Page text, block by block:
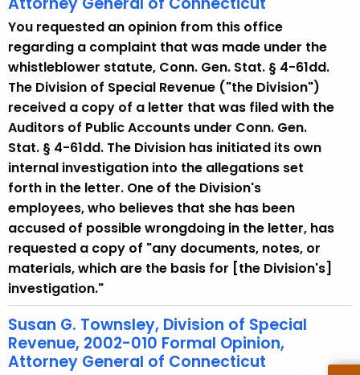
w
i
t
h
a
K
e
y
w
o
r
d
You requested an opinion from this office
regarding a complaint that was made under the
whistleblower statute, Conn. Gen. Stat. § 4-61dd.
The Division of Special Revenue ("the Division")
received a copy of a letter that was filed with the
Auditors of Public Accounts under Conn. Gen.
Stat. § 4-61dd. The Division has initiated its own
internal investigation into the allegations set
forth in the letter. One of the Division's
employees, who believes that she has been
accused of possible wrongdoing in the letter, has
requested a copy of "any documents, notes, or
materials, which are the basis for [the Division's]
investigation."
Susan G. Townsley, Division of Special
Revenue, 2002-010 Formal Opinion,
Attorney General of Connecticut